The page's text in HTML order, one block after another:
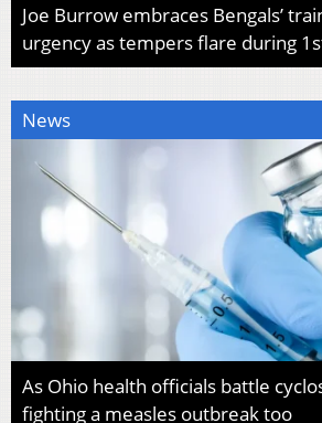
Joe Burrow embraces Bengals’
urgency as tempers flare during
News
As Ohio health officials battle
fighting a measles outbreak too